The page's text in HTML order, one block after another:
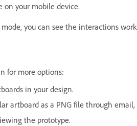
on your mobile device.
you can see the interactions
for more options:
in your design.
artboard as a PNG file through
the prototype.